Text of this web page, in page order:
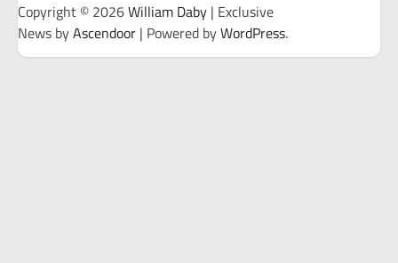
Copyright © 2026William Daby | Exclusive
News byAscendoor | Powered byWordPress.